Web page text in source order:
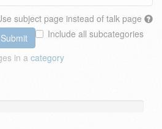
subject page instead of talk page
Include all subcategories
Submit
in a category